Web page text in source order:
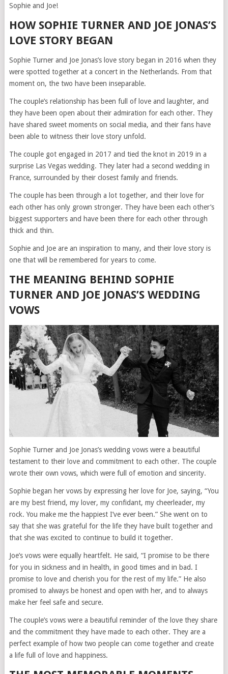
Sophie and Joe!
HOW SOPHIE TURNER AND JOE JONAS’S
LOVE STORY BEGAN
Sophie Turner and Joe Jonas’s love story began in 2016 when they
were spotted together at a concert in the Netherlands. From that
moment on, the two have been inseparable.
The couple’s relationship has been full of love and laughter, and
they have been open about their admiration for each other. They
have shared sweet moments on social media, and their fans have
been able to witness their love story unfold.
The couple got engaged in 2017 and tied the knot in 2019 in a
surprise Las Vegas wedding. They later had a second wedding in
France, surrounded by their closest family and friends.
The couple has been through a lot together, and their love for
each other has only grown stronger. They have been each other’s
biggest supporters and have been there for each other through
thick and thin.
Sophie and Joe are an inspiration to many, and their love story is
one that will be remembered for years to come.
THE MEANING BEHIND SOPHIE
TURNER AND JOE JONAS’S WEDDING
VOWS
Sophie Turner and Joe Jonas’s wedding vows were a beautiful
testament to their love and commitment to each other. The couple
wrote their own vows, which were full of emotion and sincerity.
Sophie began her vows by expressing her love for Joe, saying, “You
are my best friend, my lover, my confidant, my cheerleader, my
rock. You make me the happiest I’ve ever been.” She went on to
say that she was grateful for the life they have built together and
that she was excited to continue to build it together.
Joe’s vows were equally heartfelt. He said, “I promise to be there
for you in sickness and in health, in good times and in bad. I
promise to love and cherish you for the rest of my life.” He also
promised to always be honest and open with her, and to always
make her feel safe and secure.
The couple’s vows were a beautiful reminder of the love they share
and the commitment they have made to each other. They are a
perfect example of how two people can come together and create
a life full of love and happiness.